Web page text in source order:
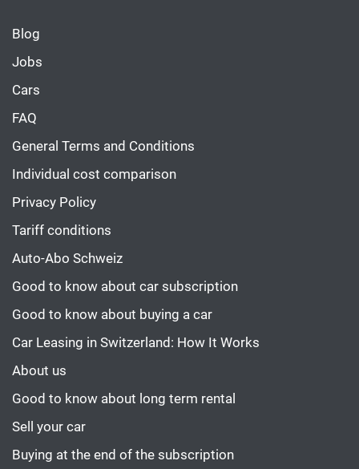
Blog
Jobs
Cars
FAQ
General Terms and Conditions
Individual cost comparison
Privacy Policy
Tariff conditions
Auto-Abo Schweiz
Good to know about car subscription
Good to know about buying a car
Car Leasing in Switzerland: How It Works
About us
Good to know about long term rental
Sell your car
Buying at the end of the subscription